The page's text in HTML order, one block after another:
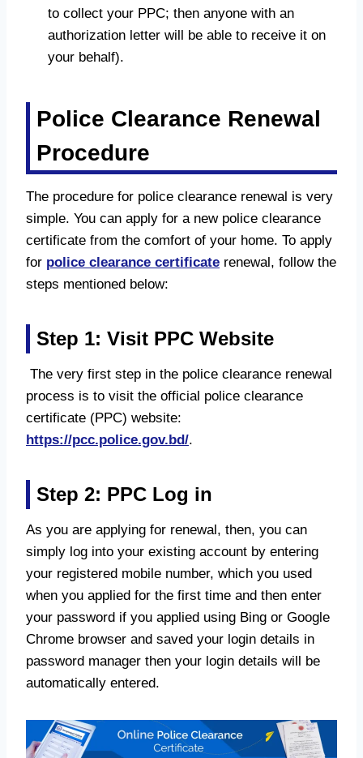
to collect your PPC; then anyone with an
authorization letter will be able to receive it on
your behalf).
Police Clearance Renewal
Procedure
The procedure for police clearance renewal is very
simple. You can apply for a new police clearance
certificate from the comfort of your home. To apply
for police clearance certificate renewal, follow the
steps mentioned below:
Step 1: Visit PPC Website
The very first step in the police clearance renewal
process is to visit the official police clearance
certificate (PPC) website:
https://pcc.police.gov.bd/.
Step 2: PPC Log in
As you are applying for renewal, then, you can
simply log into your existing account by entering
your registered mobile number, which you used
when you applied for the first time and then enter
your password if you applied using Bing or Google
Chrome browser and saved your login details in
password manager then your login details will be
automatically entered.